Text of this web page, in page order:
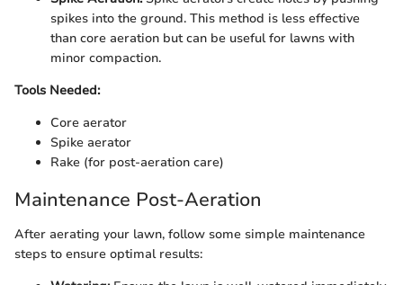
spikes into the ground. This method is less effective
than core aeration but can be useful for lawns with
minor compaction.
Tools Needed:
Core aerator
Spike aerator
Rake (for post-aeration care)
Maintenance Post-Aeration
After aerating your lawn, follow some simple maintenance
steps to ensure optimal results: